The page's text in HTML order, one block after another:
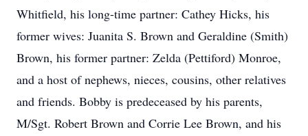
Whitfield, his long-time partner: Cathey Hicks, his
former wives: Juanita S. Brown and Geraldine (Smith)
Brown, his former partner: Zelda (Pettiford) Monroe,
and a host of nephews, nieces, cousins, other relatives
and friends. Bobby is predeceased by his parents,
M/Sgt. Robert Brown and Corrie Lee Brown, and his